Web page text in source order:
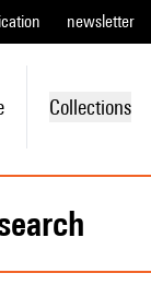
newsletter
Collections